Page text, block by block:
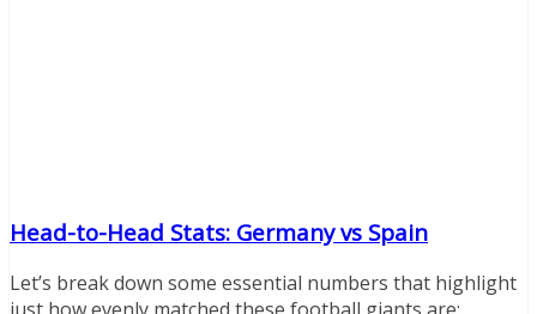
Head-to-Head Stats: Germany vs Spain
Let’s break down some essential numbers that highlight